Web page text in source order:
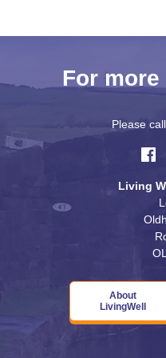
For more
Please call
Living
About
LivingWell